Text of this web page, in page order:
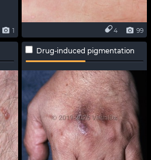
1 99
4
Drug-induced pigmentation